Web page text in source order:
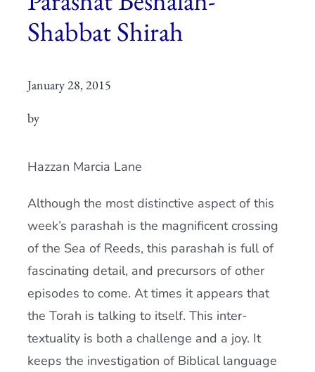
Placement
Resources
Shabbat Shirah
January 28, 2015
by
Hazzan Marcia Lane
Although the most distinctive aspect of this
week’s parashah is the magnificent crossing
of the Sea of Reeds, this parashah is full of
fascinating detail, and precursors of other
episodes to come. At times it appears that
the Torah is talking to itself. This inter-
textuality is both a challenge and a joy. It
keeps the investigation of Biblical language